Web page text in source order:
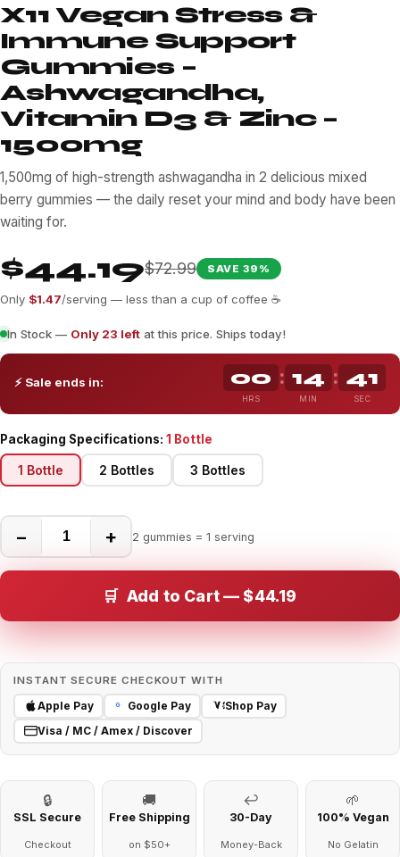
X11 Vegan Stress &
Immune Support
Gummies –
Ashwagandha,
Vitamin D3 & Zinc –
1500mg
1,500mg of high-strength ashwagandha in 2 delicious mixed
berry gummies — the daily reset your mind and body have been
waiting for.
$44.19$72.99 SAVE 39%
Only $1.47/serving — less than a cup of coffee ☕
In Stock — Only 23 left at this price. Ships today!
⚡ Sale ends in: 00
HRS
: 14
MIN
: 36
SEC
Packaging Specifications: 1 Bottle
1 Bottle 2 Bottles 3 Bottles
− + 2 gummies = 1 serving
🛒 Add to Cart — $44.19
INSTANT SECURE CHECKOUT WITH
Apple Pay G Google Pay
Shop Pay
Visa / MC / Amex / Discover
🔒
SSL Secure
Checkout
🚚
Free Shipping
on $50+
↩
30-Day
Money-Back
🌱
100% Vegan
No Gelatin